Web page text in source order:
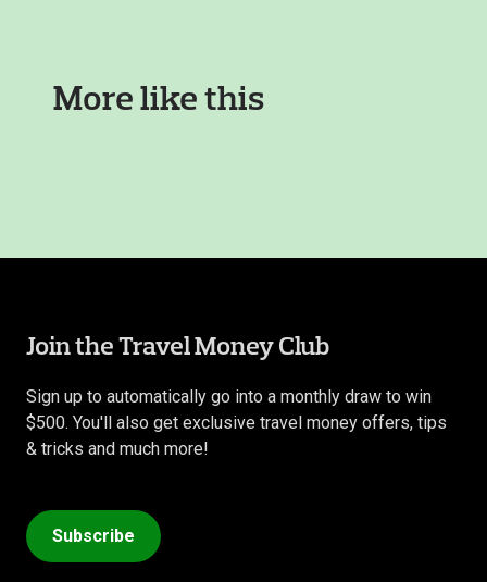
More like this
Join the Travel Money Club
Sign up to automatically go into a monthly draw to win
$500. You'll also get exclusive travel money offers, tips
& tricks and much more!
Subscribe